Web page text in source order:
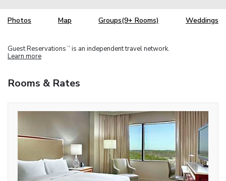
Photos Map Groups(9+ Rooms) Weddings
Guest Reservations TM is an independent travel network.
Learn more
Rooms & Rates